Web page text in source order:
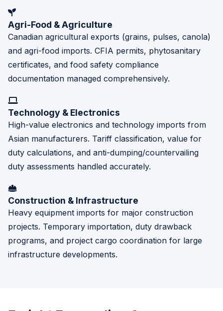
Agri-Food & Agriculture
Canadian agricultural exports (grains, pulses, canola)
and agri-food imports. CFIA permits, phytosanitary
certificates, and food safety compliance
documentation managed comprehensively.
Technology & Electronics
High-value electronics and technology imports from
Asian manufacturers. Tariff classification, value for
duty calculations, and anti-dumping/countervailing
duty assessments handled accurately.
Construction & Infrastructure
Heavy equipment imports for major construction
projects. Temporary importation, duty drawback
programs, and project cargo coordination for large
infrastructure developments.